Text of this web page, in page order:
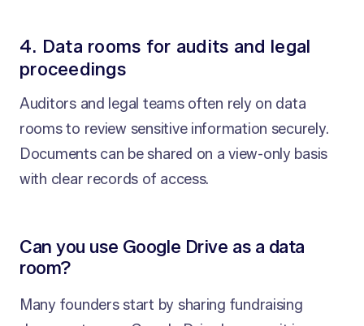
4. Data rooms for audits and legal
proceedings
Auditors and legal teams often rely on data
rooms to review sensitive information securely.
Documents can be shared on a view-only basis
with clear records of access.
Can you use Google Drive as a data
room?
Many founders start by sharing fundraising